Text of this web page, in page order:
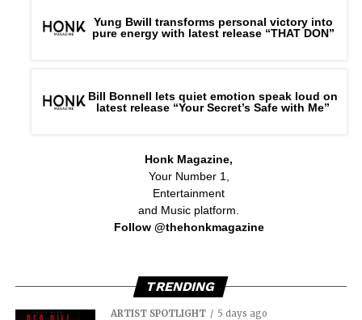
Yung Bwill transforms personal victory into
pure energy with latest release “THAT DON”
Bill Bonnell lets quiet emotion speak loud on
latest release “Your Secret’s Safe with Me”
Honk Magazine,
Your Number 1,
Entertainment
and Music platform.
Follow @thehonkmagazine
TRENDING
ARTIST SPOTLIGHT 5 days ago